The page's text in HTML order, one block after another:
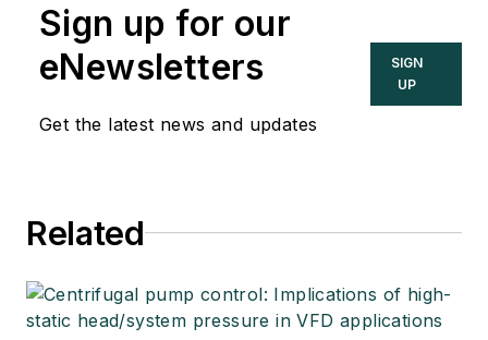
Sign up for our
eNewsletters
Get the latest news and updates
SIGN
UP
Related